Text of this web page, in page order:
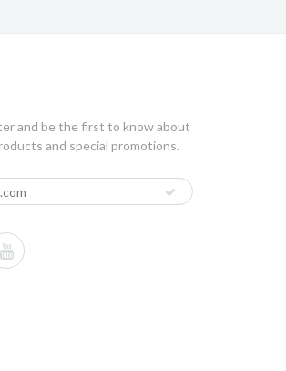
and be the first to know about
and special promotions.